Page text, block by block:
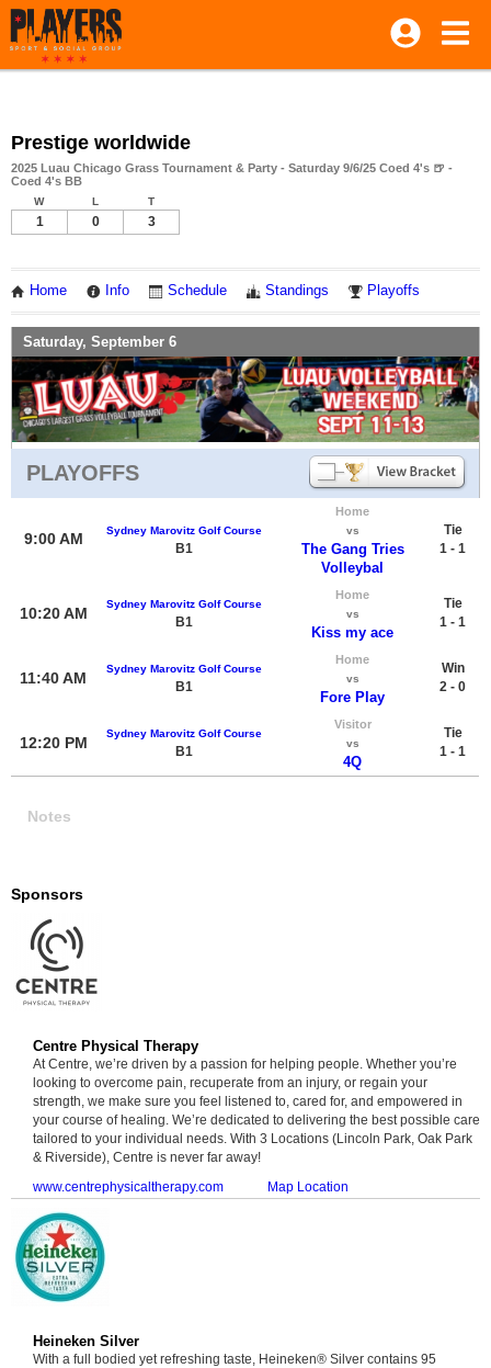
Prestige worldwide
2025 Luau Chicago Grass Tournament & Party - Saturday 9/6/25 Coed 4's 🍺 -
Coed 4's BB
W L T
1 0 3
Home Info Schedule Standings Playoffs
Saturday, September 6
PLAYOFFS
9:00 AM Sydney Marovitz Golf Course
B1
Home
vs
The Gang Tries
Volleybal
Tie
1 - 1
10:20 AM
Sydney Marovitz Golf Course
B1
Home
vs
Kiss my ace
Tie
1 - 1
11:40 AM
Sydney Marovitz Golf Course
B1
Home
vs
Fore Play
Win
2 - 0
12:20 PM
Sydney Marovitz Golf Course
B1
Visitor
vs
4Q
Tie
1 - 1
Notes
Sponsors
Centre Physical Therapy
At Centre, we’re driven by a passion for helping people. Whether you’re
looking to overcome pain, recuperate from an injury, or regain your
strength, we make sure you feel listened to, cared for, and empowered in
your course of healing. We’re dedicated to delivering the best possible care
tailored to your individual needs. With 3 Locations (Lincoln Park, Oak Park
& Riverside), Centre is never far away!
www.centrephysicaltherapy.com
Map Location
Heineken Silver
With a full bodied yet refreshing taste, Heineken® Silver contains 95